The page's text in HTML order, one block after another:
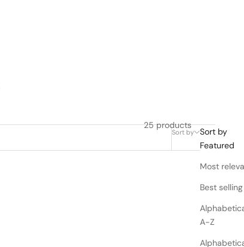
Filter
Sort by
Sort by
Featured
Most
Best selling
A-Z
25 products